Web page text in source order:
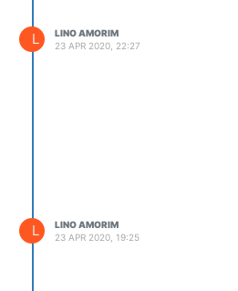
L
LINO AMORIM
23 APR 2020, 22:27
L
LINO AMORIM
23 APR 2020, 19:25